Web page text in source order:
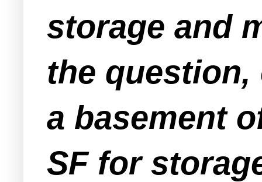
storage and
the
a basement
SF for